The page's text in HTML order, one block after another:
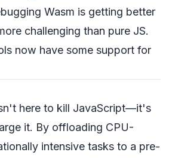
Wasm is getting better
challenging than pure JS.
now have some support for
here to kill JavaScript—it's
it. By offloading CPU-
intensive tasks to a pre-